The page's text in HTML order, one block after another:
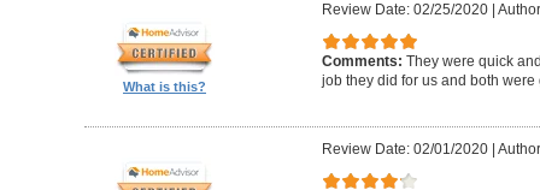
What is this?
Review Date: 02/25/2020|
Comments: They were quick
job they did for us and both were
Review Date: 02/01/2020|